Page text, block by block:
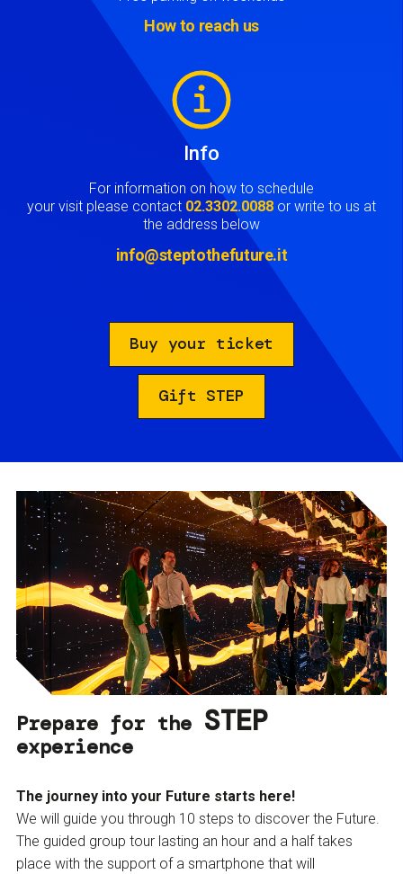
How to reach us
Info
For information on how to schedule
your visit please contact 02.3302.0088 or write to us at
the address below
info@steptothefuture.it
Buy your ticket
Gift STEP
Prepare for the STEP
experience
The journey into your Future starts here!
We will guide you through 10 steps to discover the Future.
The guided group tour lasting an hour and a half takes
place with the support of a smartphone that will